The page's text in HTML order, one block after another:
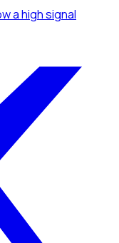
a high signal